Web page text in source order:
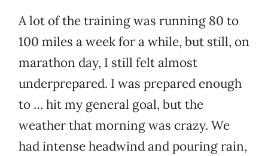
A lot of the training was running 80 to
100 miles a week for a while, but still, on
marathon day, I still felt almost
underprepared. I was prepared enough
to … hit my general goal, but the
weather that morning was crazy. We
had intense headwind and pouring rain,